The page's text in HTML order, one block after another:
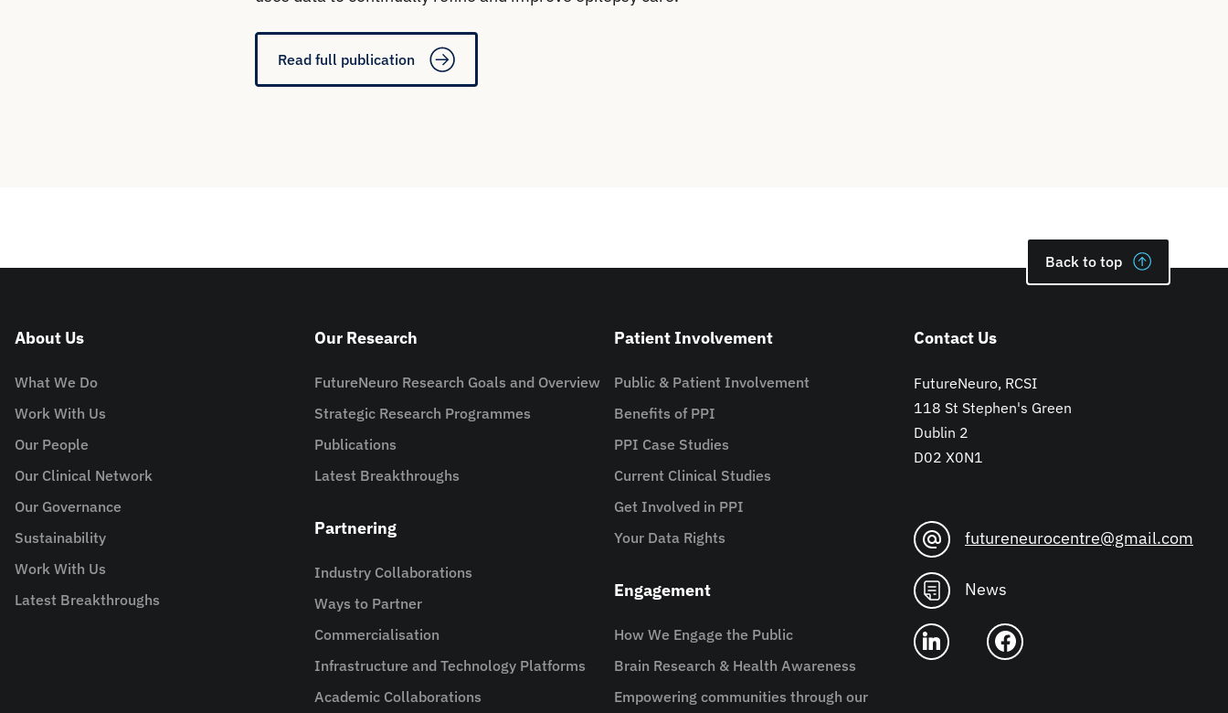
Read full publication
Back to top
About Us
What We Do
Work With Us
Our People
Our Clinical Network
Our Governance
Sustainability
Work With Us
Latest Breakthroughs
Our Research
FutureNeuro Research Goals and Overview
Strategic Research Programmes
Publications
Latest Breakthroughs
Partnering
Industry Collaborations
Ways to Partner
Commercialisation
Infrastructure and Technology Platforms
Academic Collaborations
Patient Involvement
Public & Patient Involvement
Benefits of PPI
PPI Case Studies
Current Clinical Studies
Get Involved in PPI
Your Data Rights
Engagement
How We Engage the Public
Brain Research & Health Awareness
Empowering communities through our
Contact Us
FutureNeuro, RCSI
118 St Stephen's Green
Dublin 2
D02 X0N1
futureneurocentre@gmail.com
News